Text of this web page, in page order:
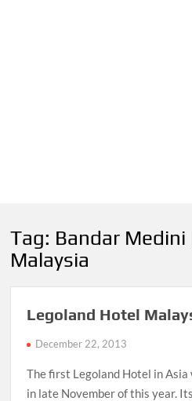
Tag: Bandar
Malaysia
Legoland Hotel
December 22, 2013
The first Legoland Hotel in
in late November of this year.